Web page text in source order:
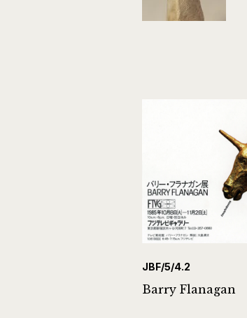
JBF/5/4.2
Barry Flanagan